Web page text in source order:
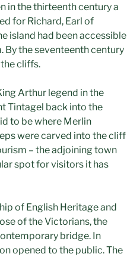
in the thirteenth century a
for Richard, Earl of
island had been accessible
By the seventeenth century
cliffs.
Arthur legend in the
Tintagel back into the
to be where Merlin
were carved into the cliff
– the adjoining town
spot for visitors it has
of English Heritage and
of the Victorians, the
bridge. In
opened to the public. The